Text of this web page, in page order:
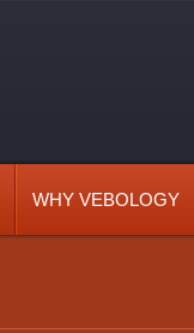
WHY VEBOLOGY